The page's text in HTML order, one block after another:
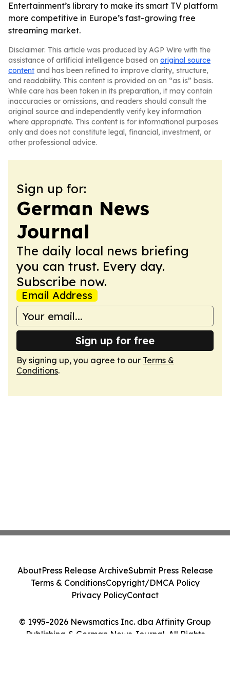
Entertainment’s library to make its smart TV platform
more competitive in Europe’s fast-growing free
streaming market.
Disclaimer: This article was produced by AGP Wire with the
assistance of artificial intelligence based on original source
content and has been refined to improve clarity, structure,
and readability. This content is provided on an “as is” basis.
While care has been taken in its preparation, it may contain
inaccuracies or omissions, and readers should consult the
original source and independently verify key information
where appropriate. This content is for informational purposes
only and does not constitute legal, financial, investment, or
other professional advice.
Sign up for:
German News
Journal
The daily local news briefing
you can trust. Every day.
Subscribe now.
Email Address
Sign up for free
By signing up, you agree to our Terms &
Conditions.
© 1995-2026 Newsmatics Inc. dba Affinity Group
Publishing & German News Journal. All Rights
AboutPress Release ArchiveSubmit Press Release
Terms & ConditionsCopyright/DMCA Policy
Privacy PolicyContact